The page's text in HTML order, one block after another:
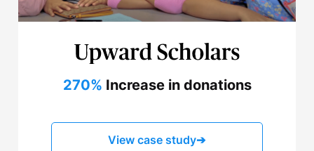
270% Increase in donations
View case study➔